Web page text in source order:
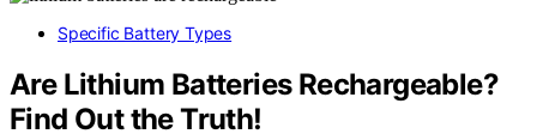
Specific Battery Types
Are Lithium Batteries Rechargeable?
Find Out the Truth!